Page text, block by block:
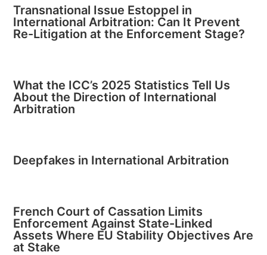
Transnational Issue Estoppel in
International Arbitration: Can It Prevent
Re-Litigation at the Enforcement Stage?
What the ICC’s 2025 Statistics Tell Us
About the Direction of International
Arbitration
Deepfakes in International Arbitration
French Court of Cassation Limits
Enforcement Against State-Linked
Assets Where EU Stability Objectives Are
at Stake